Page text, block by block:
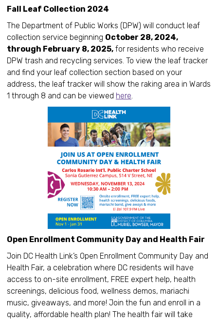
Fall Leaf Collection 2024
The Department of Public Works (DPW) will conduct leaf
collection service beginning October 28, 2024,
through February 8, 2025, for residents who receive
DPW trash and recycling services. To view the leaf tracker
and find your leaf collection section based on your
address, the leaf tracker will show the raking area in Wards
1 through 8 and can be viewed here.
Open Enrollment Community Day and Health Fair
Join DC Health Link’s Open Enrollment Community Day and
Health Fair, a celebration where DC residents will have
access to on-site enrollment, FREE expert help, health
screenings, delicious food, wellness demos, mariachi
music, giveaways, and more! Join the fun and enroll in a
quality, affordable health plan! The health fair will take